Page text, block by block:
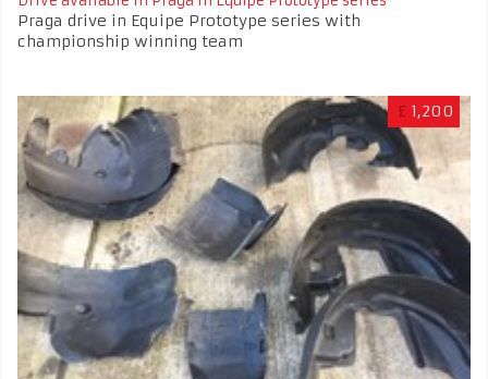
Praga drive in Equipe Prototype series with
championship winning team
£ 1,200